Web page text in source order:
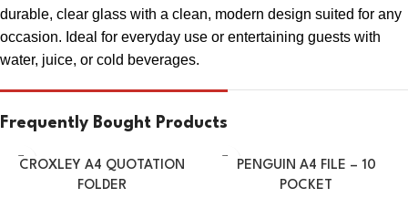
durable, clear glass with a clean, modern design suited for any
occasion. Ideal for everyday use or entertaining guests with
water, juice, or cold beverages.
Frequently Bought Products
CROXLEY A4 QUOTATION
FOLDER
PENGUIN A4 FILE – 10
POCKET